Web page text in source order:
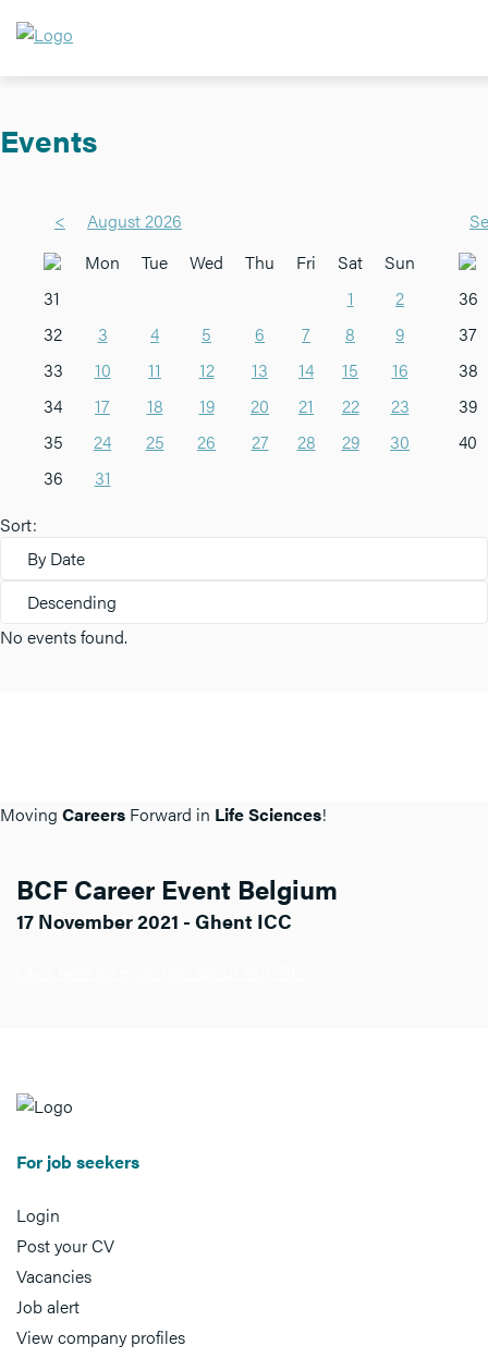
Events
<
August 2026
Mon
Tue Wed Thu Fri Sat
Sun
31
1
2
32
3 4 5 6 7 8
9
33
10 11 12 13 14 15
16
34
17 18 19 20 21 22
23
35
24 25 26 27 28 29
30
36
31
36
37
38
39
40
Sort:
By Date
Descending
No events found.
Moving Careers Forward in Life Sciences!
BCF Career Event Belgium
17 November 2021 - Ghent ICC
For job seekers
Login
Post your CV
Vacancies
Job alert
View company profiles